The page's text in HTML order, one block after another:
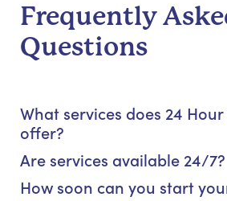
Frequently
Questions
What services does 24
offer?
Are services available 24/7?
How soon can you start